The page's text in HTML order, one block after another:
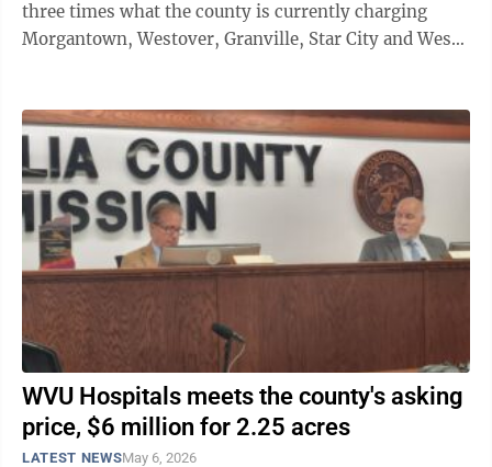
three times what the county is currently charging
Morgantown, Westover, Granville, Star City and West
WVU Hospitals meets the county's asking
price, $6 million for 2.25 acres
LATEST NEWSMay 6, 2026